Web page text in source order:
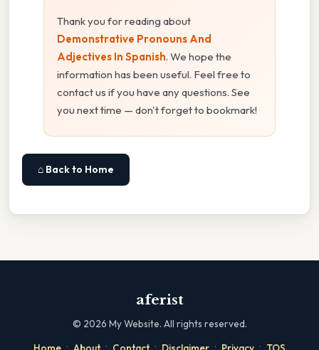
Thank you for reading about
Demonstrative Pronouns And
Adjectives In Spanish. We hope the
information has been useful. Feel free to
contact us if you have any questions. See
you next time — don't forget to bookmark!
⌂ Back to Home
aferist
© 2026 My Website. All rights reserved.
· · · · ·